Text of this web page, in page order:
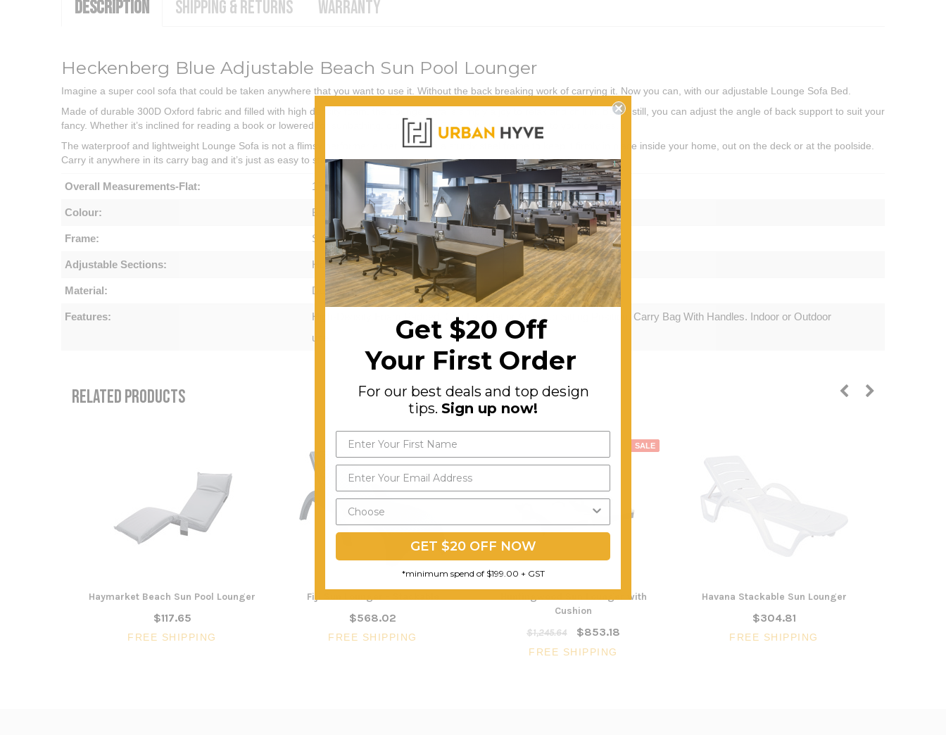
DESCRIPTION SHIPPING & RETURNS WARRANTY
Heckenberg Blue Adjustable Beach Sun Pool Lounger
Imagine a super cool sofa that could be taken anywhere that you want to use it. Without the back breaking work of carrying it. Now you can, with our adjustable Lounge Sofa Bed.
Made of durable 300D Oxford fabric and filled with high density foam, the Lounge Sofa is simply a joy to relax and chill in. Better still, you can adjust the angle of back support to suit your
fancy. Whether it’s inclined for reading a book or lowered for sunbathing, our Lounge Sofa is perfectly aligned to your desires.
The waterproof and lightweight Lounge Sofa is not a flimsy performer either as it has a sturdy steel frame to keep it firmly in place inside your home, out on the deck or at the poolside.
Carry it anywhere in its carry bag and it’s just as easy to store. Have a great time chillaxing with our Lounge Sofa Bed.
Overall Measurements-Flat: 176cm (W) x 56cm (D) x 9cm (H)
Colour: Blue
Frame: Sturdy Steel
Adjustable Sections: Head, Waist, Leg
Material: Durable 300d Oxford Fabric
Features:
High-Density Foam Padded. Can Lay Flat or Adjust to Sitting Position. Carry Bag With Handles. Indoor or Outdoor
use.
RELATED PRODUCTS
Haymarket Beach Sun Pool Lounger
$117.65
FREE SHIPPING
Fiji Sun Lounger - Stackable
$568.02
FREE SHIPPING
SALE
Huntingwood Sun Lounger with
Cushion
$1,245.64
$853.18
FREE SHIPPING
Havana Stackable Sun Lounger
$304.81
FREE SHIPPING
Get $20 Off
Your First Order
For our best deals and top design
tips. Sign up now!
GET $20 OFF NOW
*minimum spend of $199.00 + GST